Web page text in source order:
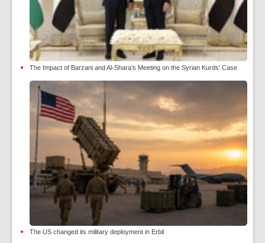
The Impact of Barzani and Al-Shara’s Meeting on the Syrian Kurds’ Case
The US changed its military deployment in Erbil